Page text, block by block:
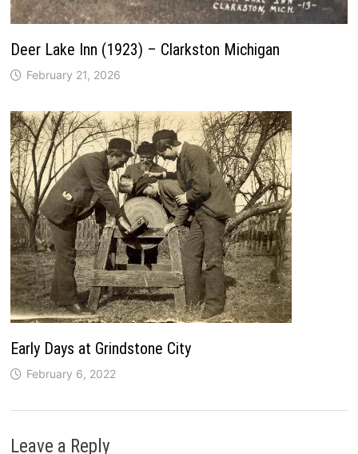
Deer Lake Inn (1923) – Clarkston Michigan
February 21, 2026
Early Days at Grindstone City
February 6, 2022
Leave a Reply